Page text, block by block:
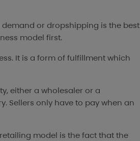
or dropshipping is the best
model first.
It is a form of fulfillment which
either a wholesaler or a
Sellers only have to pay when an
model is the fact that the